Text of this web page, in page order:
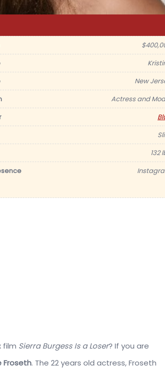
New
Actress and
132
film Sierra Burgess Is a Loser? If you are
Froseth. The 22 years old actress, Froseth